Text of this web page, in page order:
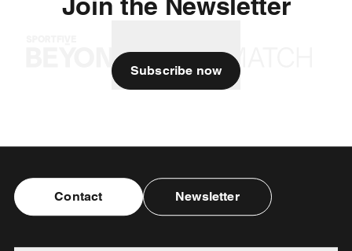
Subscribe now
Contact Newsletter